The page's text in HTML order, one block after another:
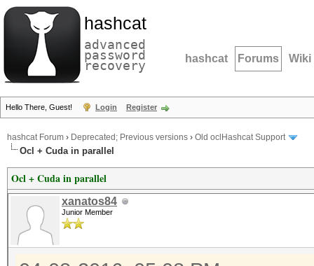
hashcat
advanced
password
recovery hashcat Forums Wiki
Hello There, Guest! Login Register
hashcat Forum › Deprecated; Previous versions › Old oclHashcat Support
Ocl + Cuda in parallel
Ocl + Cuda in parallel
xanatos84
Junior Member